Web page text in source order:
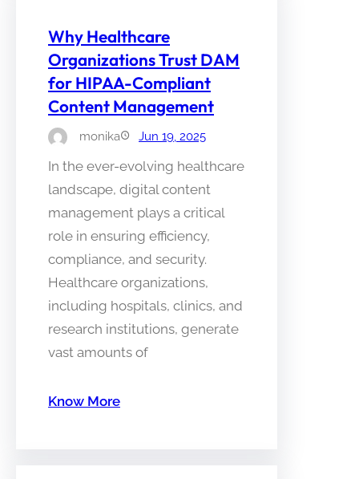
Why Healthcare
Organizations Trust DAM
for HIPAA-Compliant
Content Management
monika Jun 19, 2025
In the ever-evolving healthcare
landscape, digital content
management plays a critical
role in ensuring efficiency,
compliance, and security.
Healthcare organizations,
including hospitals, clinics, and
research institutions, generate
vast amounts of
Know More